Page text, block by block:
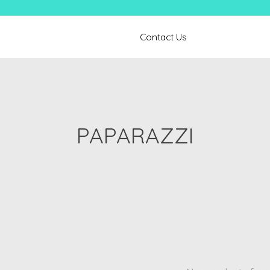
Contact Us
PAPARAZZI